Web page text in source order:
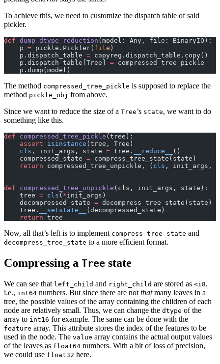
To achieve this, we need to customize the dispatch table of said
pickler.
def dump_dtype_reduction (model: Any, file: BinaryIO):
    p
= pickle.Pickler( file )
    p.dispatch_table
= copyreg.dispatch_table.copy()
    p.dispatch_table[Tree]
= compressed_tree_pickle
    p.dump(model)
The method compressed_tree_pickle is supposed to replace the
method pickle_obj from above.
Since we want to reduce the size of a Tree’s state, we want to do
something like this.
def compressed_tree_pickle (tree):
    assert
isinstance (tree, Tree)
    cls
, init_args, state = tree. __reduce__
()
    compressed_state
= compress_tree_state(state)
    return
compressed_tree_unpickle, ( cls , init_args,
def compressed_tree_unpickle (cls, init_args, state):
    tree
= cls ( *init_args)
    decompressed_state
= decompress_tree_state(state)
    tree.
__setstate__
(decompressed_state)
    return
tree
Now, all that’s left is to implement compress_tree_state and
decompress_tree_state to a more efficient format.
Compressing a Tree state
We can see that left_child and right_child are stored as <i8,
i.e., int64 numbers. But since there are not thatmany leaves in a
tree, the possible values of the array containing the children of each
node are relatively small. Thus, we can change the dtype of the
array to int16 for example. The same can be done with the
feature array. This attribute stores the index of the features to be
used in the node. The value array contains the actual output values
of the leaves as float64 numbers. With a bit of loss of precision,
we could use float32 here.